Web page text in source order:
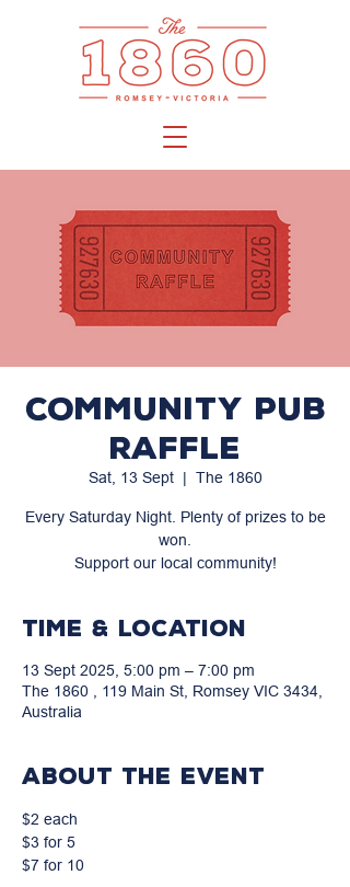
Community PUB
Raffle
Sat, 13 Sept
  |
The 1860
Every Saturday Night. Plenty of prizes to be
won.
Support our local community!
Time & Location
13 Sept 2025, 5:00 pm – 7:00 pm
The 1860 , 119 Main St, Romsey VIC 3434,
Australia
About the event
$2 each
$3 for 5
$7 for 10